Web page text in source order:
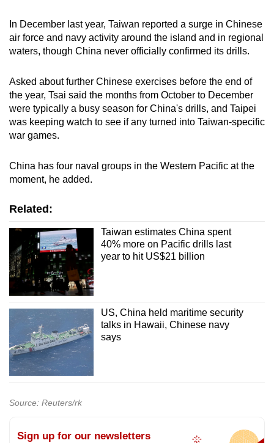
In December last year, Taiwan reported a surge in Chinese
air force and navy activity around the island and in regional
waters, though China never officially confirmed its drills.
Asked about further Chinese exercises before the end of
the year, Tsai said the months from October to December
were typically a busy season for China's drills, and Taipei
was keeping watch to see if any turned into Taiwan-specific
war games.
China has four naval groups in the Western Pacific at the
moment, he added.
Related:
Taiwan estimates China spent
40% more on Pacific drills last
year to hit US$21 billion
US, China held maritime security
talks in Hawaii, Chinese navy
says
Source: Reuters/rk
Sign up for our newsletters